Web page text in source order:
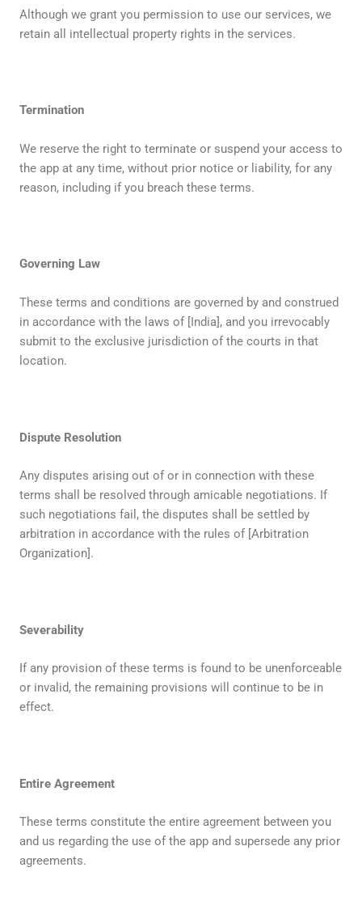
Although we grant you permission to use our services, we
retain all intellectual property rights in the services.
Termination
We reserve the right to terminate or suspend your access to
the app at any time, without prior notice or liability, for any
reason, including if you breach these terms.
Governing Law
These terms and conditions are governed by and construed
in accordance with the laws of [India], and you irrevocably
submit to the exclusive jurisdiction of the courts in that
location.
Dispute Resolution
Any disputes arising out of or in connection with these
terms shall be resolved through amicable negotiations. If
such negotiations fail, the disputes shall be settled by
arbitration in accordance with the rules of [Arbitration
Organization].
Severability
If any provision of these terms is found to be unenforceable
or invalid, the remaining provisions will continue to be in
effect.
Entire Agreement
These terms constitute the entire agreement between you
and us regarding the use of the app and supersede any prior
agreements.